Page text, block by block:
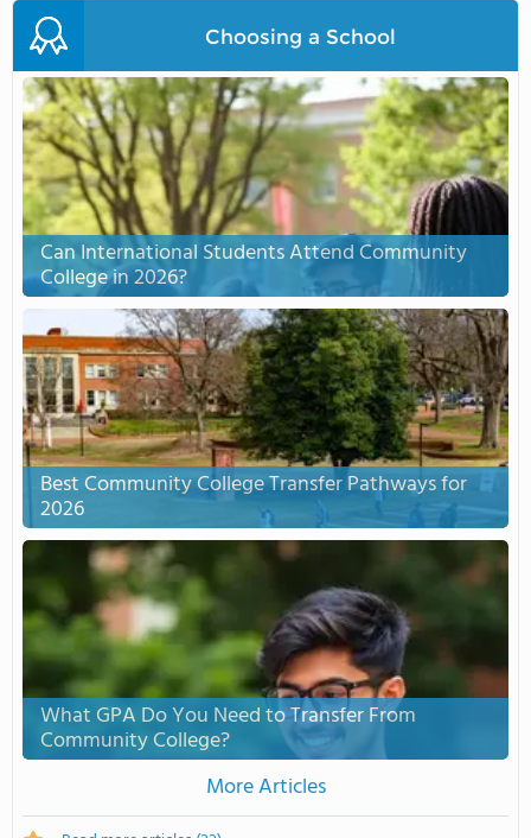
Choosing a School
Can International Students Attend Community
College in 2026?
Best Community College Transfer Pathways for
2026
What GPA Do You Need to Transfer From
Community College?
More Articles